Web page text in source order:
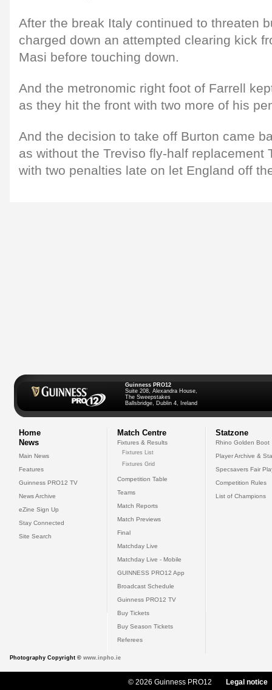
After the break Italy continued to threaten
charged down an attempted clearing kick
Masi before touching down.
And the metronomic right foot of Farrell
as they hit the front with two more of his
And the decision to take off Burton came
as without the Treviso fly-half replacement
with two penalties late on let England off
Guinness PRO12
Suite 208, Alexandra House,
The Sweepstakes
Ballsbridge, Dublin 4, Ireland
Home
News
Main News
Features
Guinness PRO12 TV
News Archive
eZine Sign Up
Stay Connected
Site Search
Match Centre
Fixtures & Results
Fixtures List
Fixtures Grid
Competition Table
Teams
Match Reports
Match Previews
Final
Matchday Live
Matchday Live - Mobile
GUINNESS PRO12 App
Broadcast Schedule
Guinness PRO12 TV
Buy Tickets
Buy Season Tickets
Referees
Statzone
Rhino Golden Boot
Player Archive &
Specsavers Fair
Competition Rules
List of Champions
Photography Copyright © www.inpho.ie
© 2026 Guinness PRO12 Legal notice